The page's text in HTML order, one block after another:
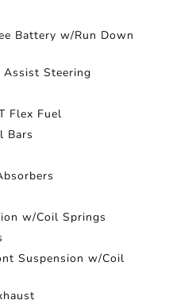
Battery w/Run Down
Steering
Flex Fuel
Bars
w/Coil Springs
Suspension w/Coil